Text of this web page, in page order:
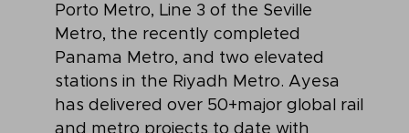
Porto Metro, Line 3 of the Seville
Metro, the recently completed
Panama Metro, and two elevated
stations in the Riyadh Metro. Ayesa
has delivered over 50+major global rail
and metro projects to date with